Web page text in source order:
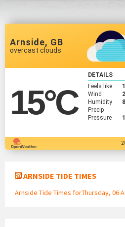
Arnside, GB
overcast clouds
15°C
DETAILS
Feels like
Wind
Humidity
Precip
Pressure
ARNSIDE TIDE TIMES
Arnside Tide Times forThursday, 06